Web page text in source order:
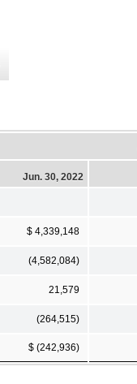
Jun. 30, 2022
$ 4,339,148
(4,582,084)
21,579
(264,515)
$ (242,936)